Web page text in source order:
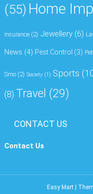
(55) Home
Insurance (2) Jewellery (6)
News (4) Pest Control (3)
Smo (2) Society (1) Sports
(8) Travel (29)
CONTACT US
Contact Us
Easy Mart